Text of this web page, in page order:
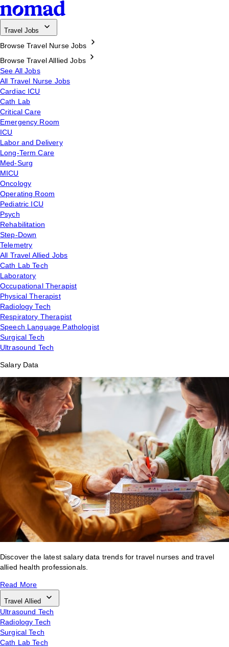
Travel Jobs
Browse Travel Nurse Jobs
Browse Travel Alllied Jobs
See All Jobs
All Travel Nurse Jobs
Cardiac ICU
Cath Lab
Critical Care
Emergency Room
ICU
Labor and Delivery
Long-Term Care
Med-Surg
MICU
Oncology
Operating Room
Pediatric ICU
Psych
Rehabilitation
Step-Down
Telemetry
All Travel Allied Jobs
Cath Lab Tech
Laboratory
Occupational Therapist
Physical Therapist
Radiology Tech
Respiratory Therapist
Speech Language Pathologist
Surgical Tech
Ultrasound Tech
Salary Data
Discover the latest salary data trends for travel nurses and travel
allied health professionals.
Read More
Travel Allied
Ultrasound Tech
Radiology Tech
Surgical Tech
Cath Lab Tech